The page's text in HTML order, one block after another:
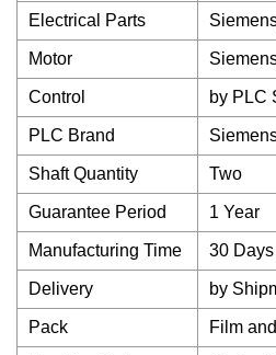
Electrical Parts
Motor
Control by PLC
PLC Brand
Shaft Quantity Two
Guarantee Period 1 Year
Manufacturing Time 30 Days
Delivery by
Pack Film